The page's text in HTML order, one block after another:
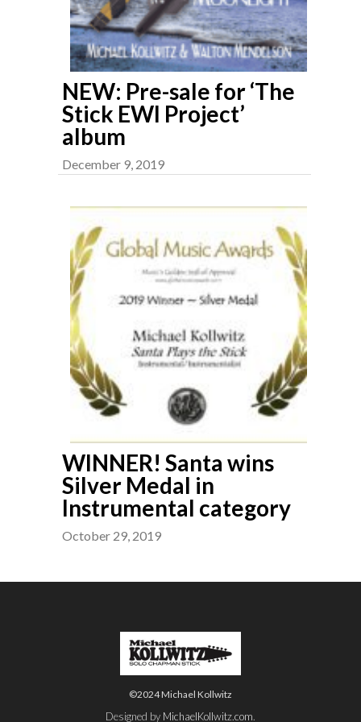
NEW: Pre-sale for ‘The
Stick EWI Project’
album
December 9, 2019
WINNER! Santa wins
Silver Medal in
Instrumental category
October 29, 2019
©2024 Michael Kollwitz
Designed by MichaelKollwitz.com.